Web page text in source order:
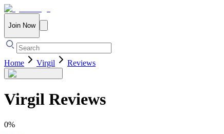
Join Now
Home Virgil Reviews
Virgil Reviews
0%